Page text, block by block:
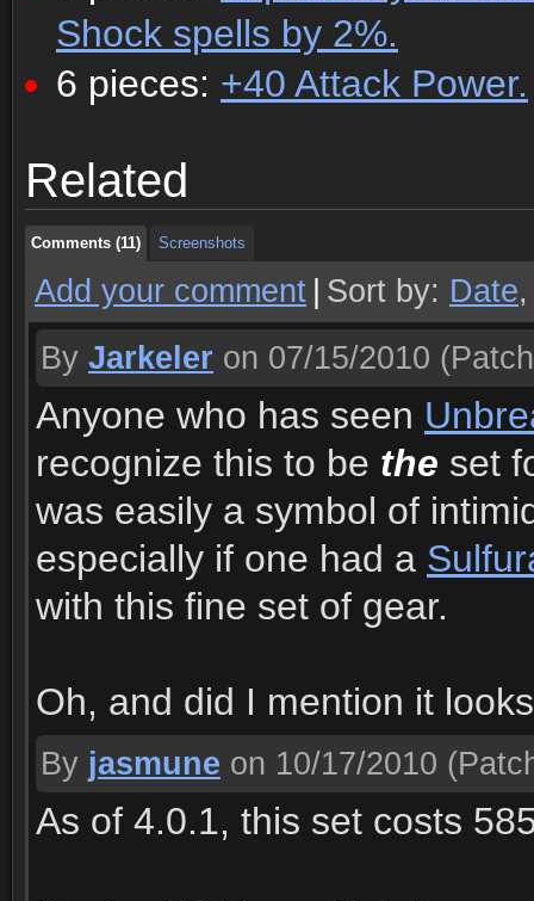
Shock spells by 2%.
6 pieces: +40 Attack Power.
Related
Comments (11) Screenshots
Comments (11) Screenshots
Comments (11) Screenshots
Add your comment Sort by: Date
By Jarkeler on 07/15/2010
Anyone who has seen
recognize this to be the set
was easily a symbol of
especially if one had a
with this fine set of gear.
Oh, and did I mention it
By jasmune on 10/17/2010
As of 4.0.1, this set costs